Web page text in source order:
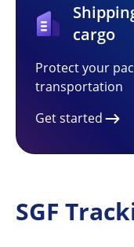
cargo
Protect your
transportation
Get started
SGF